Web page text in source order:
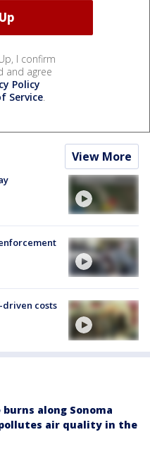
I confirm
and agree
Policy
Service.
View More
costs
along Sonoma
air quality in the